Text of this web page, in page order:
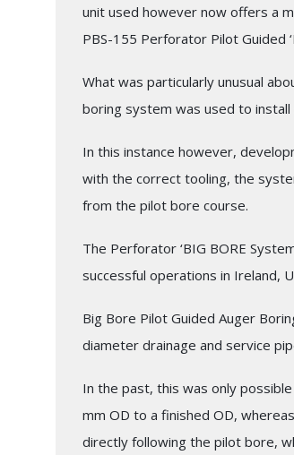
unit used however now offers a
PBS-155 Perforator Pilot Guided
What was particularly unusual
boring system was used to
In this instance however,
with the correct tooling, the
from the pilot bore course.
The Perforator ‘BIG BORE
successful operations in Ireland,
Big Bore Pilot Guided Auger
diameter drainage and service
In the past, this was only
mm OD to a finished OD,
directly following the pilot bore,